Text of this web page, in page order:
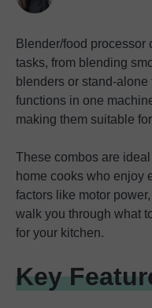
Blender/food
tasks, from blending
blenders or stand-
functions in one
making them suitable
These combos are
home cooks who enjoy
factors like motor
walk you through what
for your kitchen.
Key